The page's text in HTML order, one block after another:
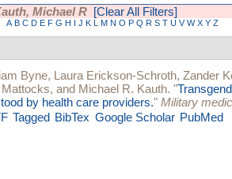
Michael R [Clear All Filters]
A B C D E F G H I J K L M N O P Q R S T U V W X Y Z
Byne, Laura Erickson-Schroth, Zander
, and Michael R. Kauth. "
by health care providers." Military
Tagged BibTex Google Scholar PubMed